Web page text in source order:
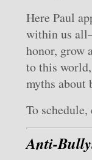
Here Paul
within us
honor, grow
to this
myths about
To
Anti-